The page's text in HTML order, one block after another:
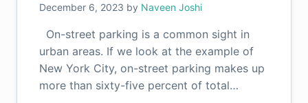
December 6, 2023 by Naveen Joshi
On-street parking is a common sight in
urban areas. If we look at the example of
New York City, on-street parking makes up
more than sixty-five percent of total…